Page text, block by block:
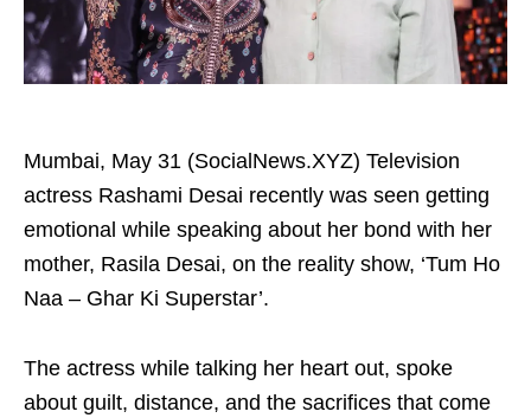
Mumbai, May 31 (SocialNews.XYZ) Television
actress Rashami Desai recently was seen getting
emotional while speaking about her bond with her
mother, Rasila Desai, on the reality show, ‘Tum Ho
Naa – Ghar Ki Superstar’.
The actress while talking her heart out, spoke
about guilt, distance, and the sacrifices that come